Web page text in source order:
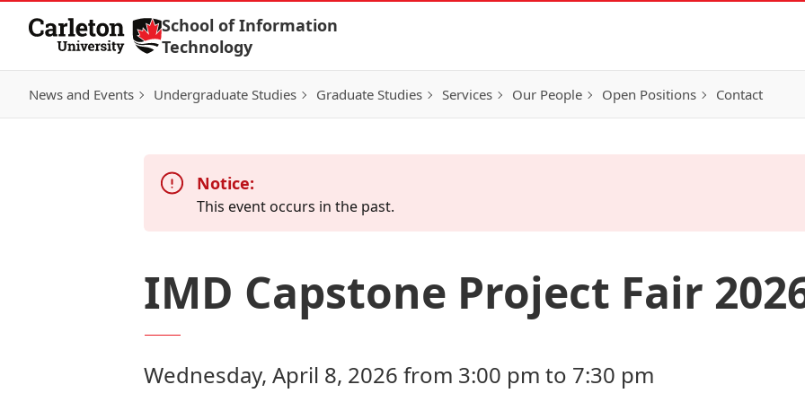
Skip to Content
School of Information
Technology
News and Events Undergraduate Studies Graduate Studies Services Our People Open Positions Contact
Notice:
This event occurs in the past.
IMD Capstone Project Fair
Wednesday, April 8, 2026 from 3:00 pm to 7:30 pm